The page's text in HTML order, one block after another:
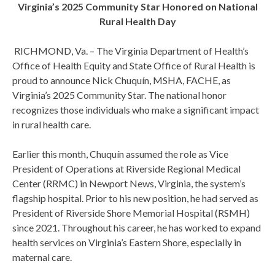
Virginia’s 2025 Community Star Honored on National
Rural Health Day
RICHMOND, Va. – The Virginia Department of Health’s
Office of Health Equity and State Office of Rural Health is
proud to announce Nick Chuquín, MSHA, FACHE, as
Virginia’s 2025 Community Star. The national honor
recognizes those individuals who make a significant impact
in rural health care.
Earlier this month, Chuquín assumed the role as Vice
President of Operations at Riverside Regional Medical
Center (RRMC) in Newport News, Virginia, the system’s
flagship hospital. Prior to his new position, he had served as
President of Riverside Shore Memorial Hospital (RSMH)
since 2021. Throughout his career, he has worked to expand
health services on Virginia’s Eastern Shore, especially in
maternal care.